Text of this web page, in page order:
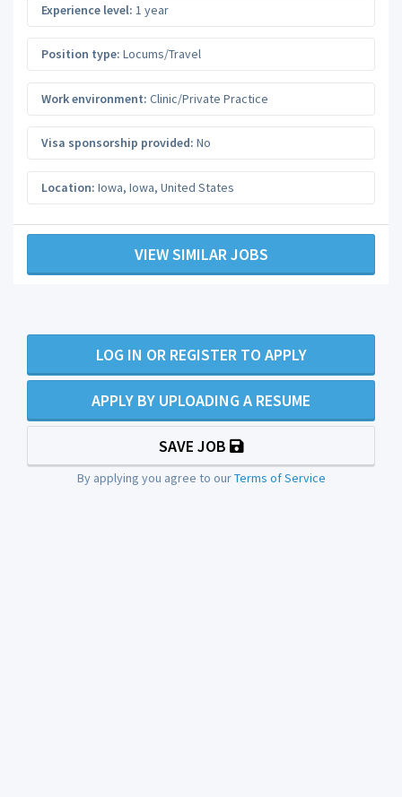
Experience level: 1 year
Position type: Locums/Travel
Work environment: Clinic/Private Practice
Visa sponsorship provided: No
Location: Iowa, Iowa, United States
VIEW SIMILAR JOBS
LOG IN OR REGISTER TO APPLY
APPLY BY UPLOADING A RESUME
SAVE JOB
By applying you agree to ourTerms of Service